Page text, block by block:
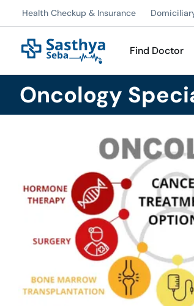
Health Checkup & Insurance
Find Doctor
Oncology